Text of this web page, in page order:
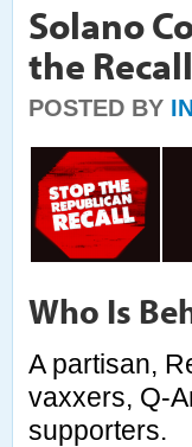
Solano
the
POSTED BY
Who Is
A partisan,
vaxxers, Q-
supporters.